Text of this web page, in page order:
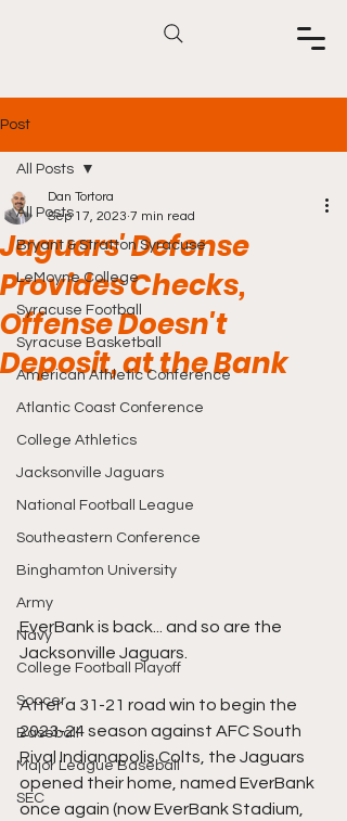
Post
All Posts
Bryant & Stratton Syracuse
LeMoyne College
Syracuse Football
Syracuse Basketball
American Athletic Conference
Atlantic Coast Conference
College Athletics
Jacksonville Jaguars
National Football League
Southeastern Conference
Binghamton University
Army
Navy
College Football Playoff
Soccer
Baseball
Major League Baseball
SEC
All Posts
Jaguars' Defense
Provides Checks,
Offense Doesn't
Deposit, at the Bank
Dan Tortora
Sep 17, 2023 7 min read
EverBank is back... and so are the
Jacksonville Jaguars.
After a 31-21 road win to begin the
2023-24 season against AFC South
Rival Indianapolis Colts, the Jaguars
opened their home, named EverBank
once again (now EverBank Stadium,